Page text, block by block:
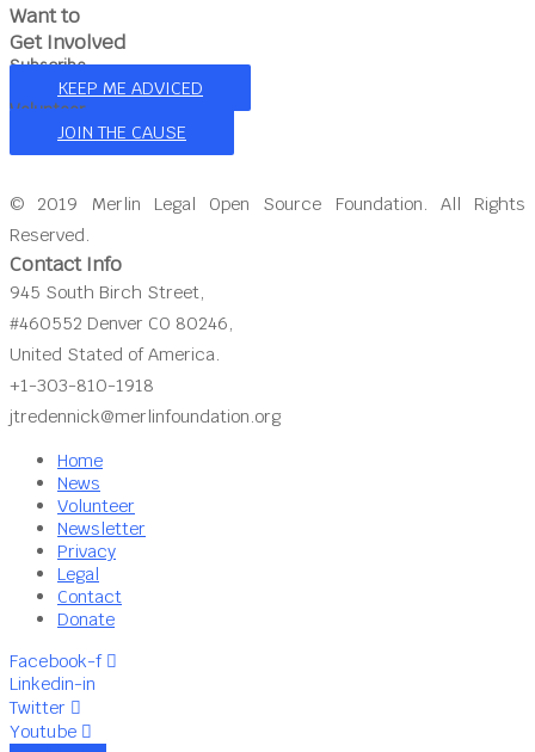
Want to
Get Involved
Subscribe
KEEP ME ADVICED
Volunteer
JOIN THE CAUSE
© 2019 Merlin Legal Open Source Foundation. All Rights
Reserved.
Contact Info
945 South Birch Street,
#460552 Denver CO 80246,
United Stated of America.
+1-303-810-1918
jtredennick@merlinfoundation.org
Home
News
Volunteer
Newsletter
Privacy
Legal
Contact
Donate
Facebook-f
Linkedin-in
Twitter
Youtube